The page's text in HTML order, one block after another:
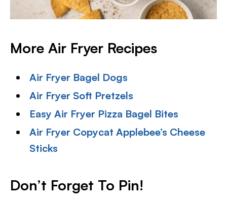
More Air Fryer Recipes
Air Fryer Bagel Dogs
Air Fryer Soft Pretzels
Easy Air Fryer Pizza Bagel Bites
Air Fryer Copycat Applebee’s Cheese
Sticks
Don’t Forget To Pin!